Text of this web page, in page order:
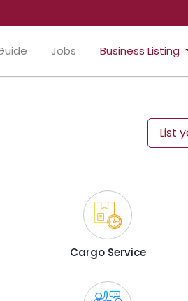
Jobs Business Listing
List
Cargo Service